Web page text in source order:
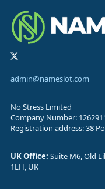
admin@nameslot.com
No Stress Limited
Company Number:
Registration address: 38
UK Office: Suite M6, Old
1LH, UK